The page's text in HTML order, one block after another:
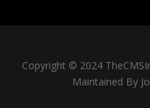
Copyright © 2024
Maintained By